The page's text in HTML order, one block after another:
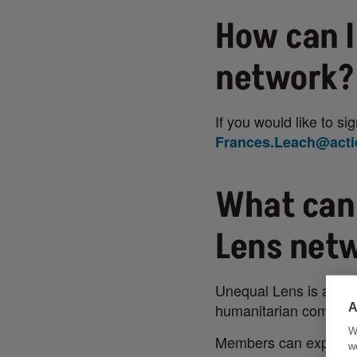
How can
network?
If you would like to
What
Lens
Unequal Lens is a
humanitarian
Members can expect: